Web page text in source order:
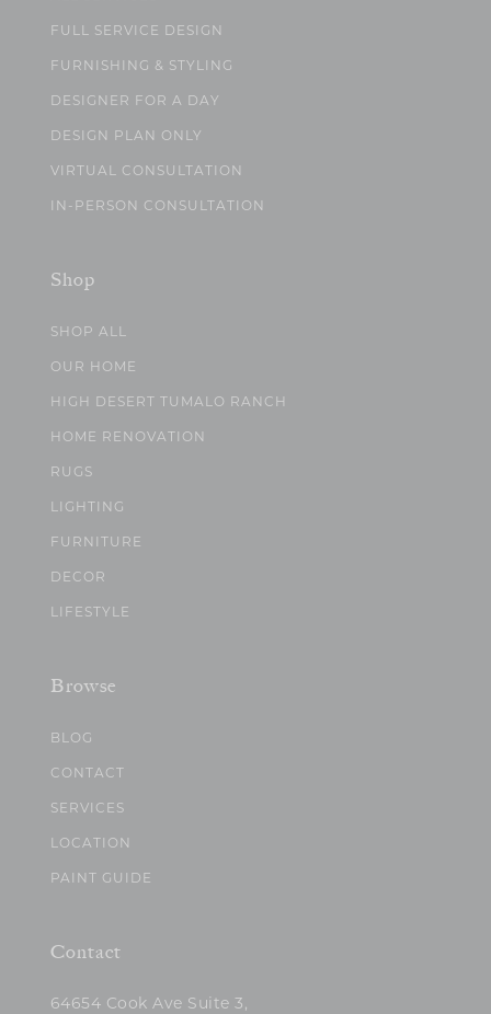
FULL SERVICE DESIGN
FURNISHING & STYLING
DESIGNER FOR A DAY
DESIGN PLAN ONLY
VIRTUAL CONSULTATION
IN-PERSON CONSULTATION
Shop
SHOP ALL
OUR HOME
HIGH DESERT TUMALO RANCH
HOME RENOVATION
RUGS
LIGHTING
FURNITURE
DECOR
LIFESTYLE
Browse
BLOG
CONTACT
SERVICES
LOCATION
PAINT GUIDE
Contact
64654 Cook Ave Suite 3,